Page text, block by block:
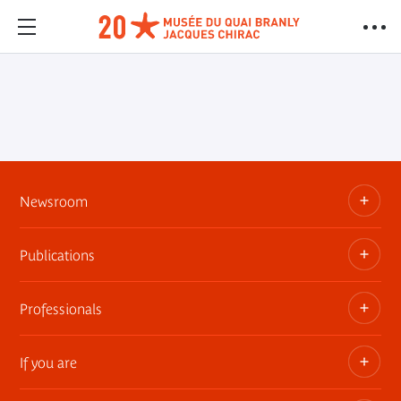
Newsroom
Information kits, press releases, trailers
Press contact
Publications
The museum publications
Professionals
Privatization of public areas
If you are